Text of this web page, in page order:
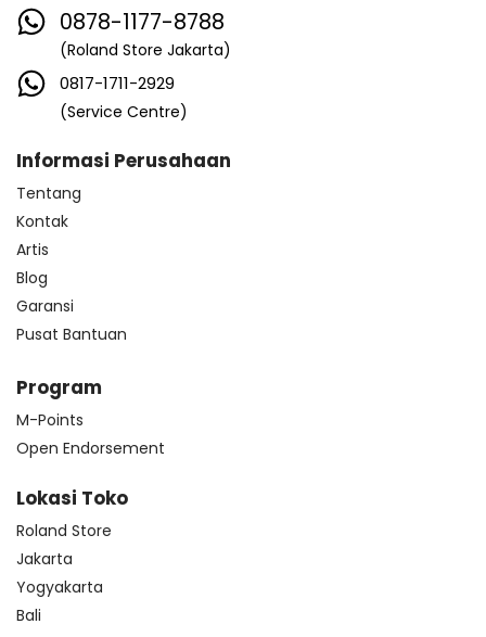
0878-1177-8788
(Roland Store Jakarta)
0817-1711-2929
(Service Centre)
Informasi Perusahaan
Tentang
Kontak
Artis
Blog
Garansi
Pusat Bantuan
Program
M-Points
Open Endorsement
Lokasi Toko
Roland Store
Jakarta
Yogyakarta
Bali